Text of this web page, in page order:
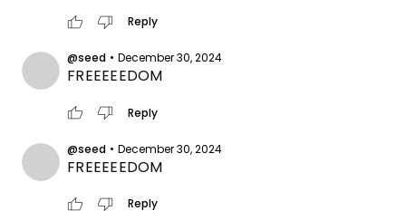
thumb_up thumb_down Reply
@seed • December 30, 2024
FREEEEEDOM
thumb_up thumb_down Reply
@seed • December 30, 2024
FREEEEEDOM
thumb_up thumb_down Reply